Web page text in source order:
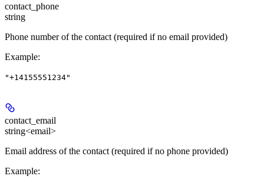
contact_phone
string
Phone number of the contact (required if no email provided)
Example:
"+14155551234"
contact_email
string<email>
Email address of the contact (required if no phone provided)
Example: